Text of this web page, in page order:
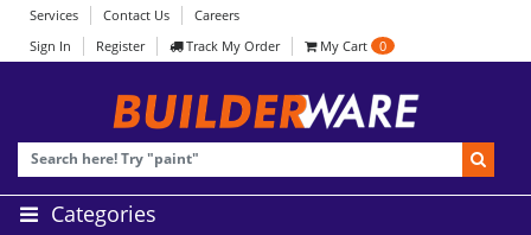
Services Contact Us
Careers
Sign In
Register Track My Order My Cart 0
Categories